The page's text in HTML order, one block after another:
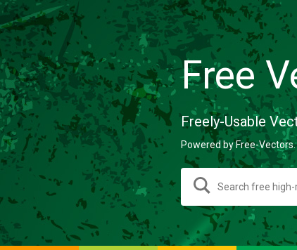
Free
Freely-Usable
Powered by Free-Vectors.